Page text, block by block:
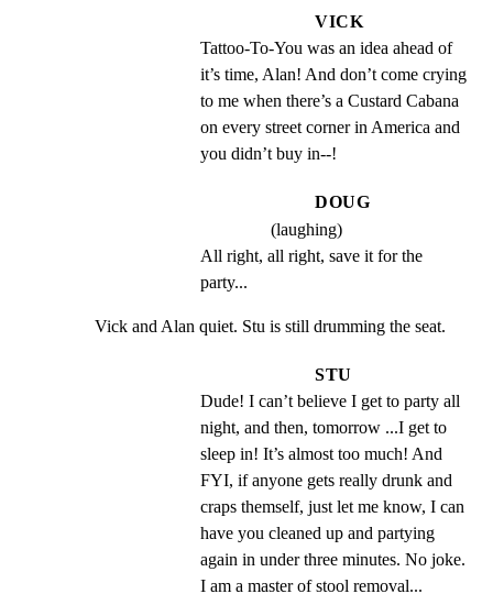
VICK
Tattoo-To-You was an idea ahead of
it’s time, Alan! And don’t come crying
to me when there’s a Custard Cabana
on every street corner in America and
you didn’t buy in--!
DOUG
(laughing)
All right, all right, save it for the
party...
Vick and Alan quiet. Stu is still drumming the seat.
STU
Dude! I can’t believe I get to party all
night, and then, tomorrow ...I get to
sleep in! It’s almost too much! And
FYI, if anyone gets really drunk and
craps themself, just let me know, I can
have you cleaned up and partying
again in under three minutes. No joke.
I am a master of stool removal...